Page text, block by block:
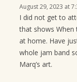
August 29, 2023 at
I did not get to
that shows When
at home. Have
whole jam band
Marq’s art.